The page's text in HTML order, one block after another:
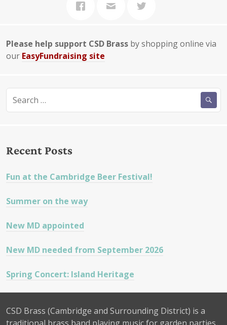
Please help support CSD Brass by shopping online via
our EasyFundraising site
for:
Recent Posts
Fun at the Cambridge Beer Festival!
Summer on the way
New MD appointed
New MD needed from September 2026
Spring Concert: Island Heritage
CSD Brass (Cambridge and Surrounding District) is a